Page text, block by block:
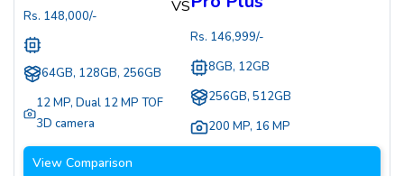
Rs. 148,000/-
64GB, 128GB, 256GB
12 MP,Dual 12 MP TOF
3D camera
VS
Rs. 146,999/-
8GB, 12GB
256GB, 512GB
200 MP, 16 MP
View Comparison